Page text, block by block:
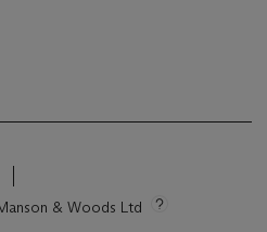
& Woods Ltd